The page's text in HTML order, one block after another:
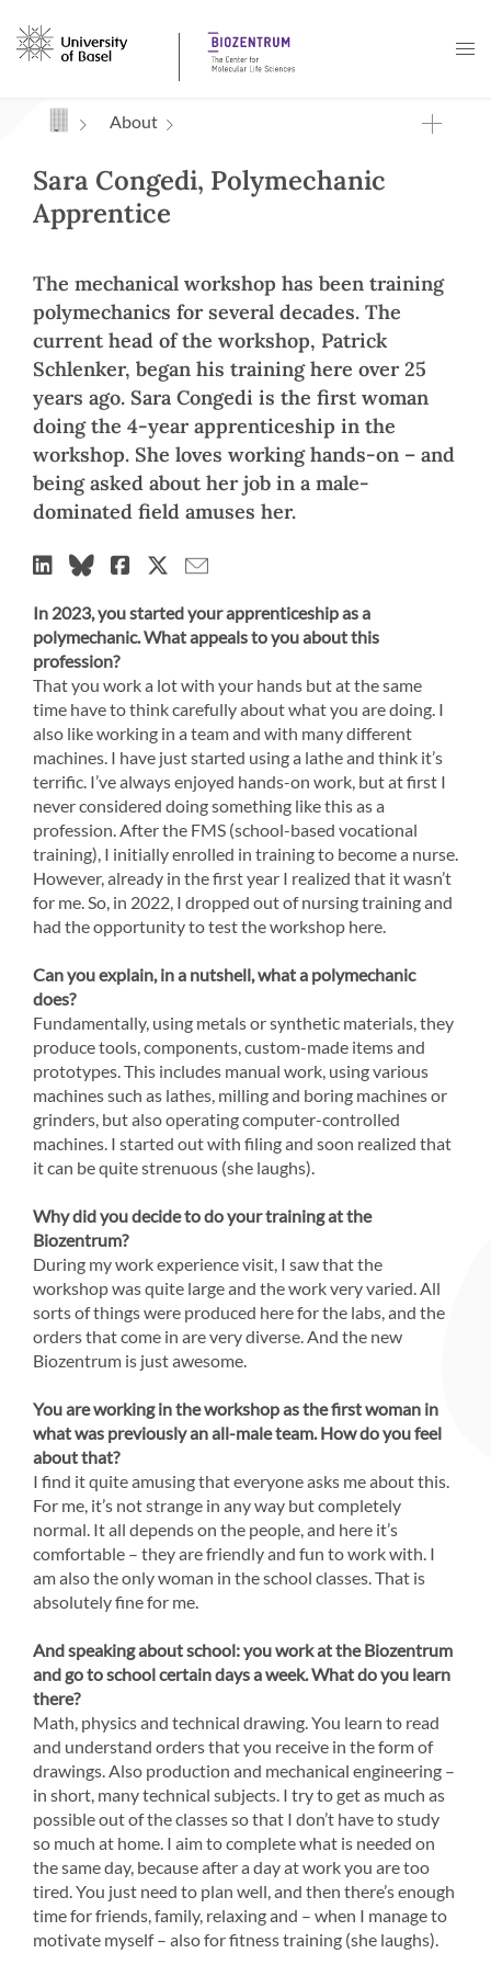
Navigation mit Access Keys
About
Sara Congedi, Polymechanic
Apprentice
The mechanical workshop has been training
polymechanics for several decades. The
current head of the workshop, Patrick
Schlenker, began his training here over 25
years ago. Sara Congedi is the first woman
doing the 4-year apprenticeship in the
workshop. She loves working hands-on – and
being asked about her job in a male-
dominated field amuses her.
In 2023, you started your apprenticeship as a
polymechanic. What appeals to you about this
profession?
That you work a lot with your hands but at the same
time have to think carefully about what you are doing. I
also like working in a team and with many different
machines. I have just started using a lathe and think it’s
terrific. I’ve always enjoyed hands-on work, but at first I
never considered doing something like this as a
profession. After the FMS (school-based vocational
training), I initially enrolled in training to become a nurse.
However, already in the first year I realized that it wasn’t
for me. So, in 2022, I dropped out of nursing training and
had the opportunity to test the workshop here.
Can you explain, in a nutshell, what a polymechanic
does?
Fundamentally, using metals or synthetic materials, they
produce tools, components, custom-made items and
prototypes. This includes manual work, using various
machines such as lathes, milling and boring machines or
grinders, but also operating computer-controlled
machines. I started out with filing and soon realized that
it can be quite strenuous (she laughs).
Why did you decide to do your training at the
Biozentrum?
During my work experience visit, I saw that the
workshop was quite large and the work very varied. All
sorts of things were produced here for the labs, and the
orders that come in are very diverse. And the new
Biozentrum is just awesome.
You are working in the workshop as the first woman in
what was previously an all-male team. How do you feel
about that?
I find it quite amusing that everyone asks me about this.
For me, it’s not strange in any way but completely
normal. It all depends on the people, and here it’s
comfortable – they are friendly and fun to work with. I
am also the only woman in the school classes. That is
absolutely fine for me.
And speaking about school: you work at the Biozentrum
and go to school certain days a week. What do you learn
there?
Math, physics and technical drawing. You learn to read
and understand orders that you receive in the form of
drawings. Also production and mechanical engineering –
in short, many technical subjects. I try to get as much as
possible out of the classes so that I don’t have to study
so much at home. I aim to complete what is needed on
the same day, because after a day at work you are too
tired. You just need to plan well, and then there’s enough
time for friends, family, relaxing and – when I manage to
motivate myself – also for fitness training (she laughs).